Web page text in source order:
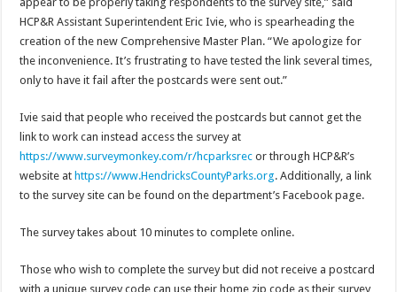
HCP&R Assistant Superintendent Eric Ivie, who is spearheading the
creation of the new Comprehensive Master Plan. “We apologize for
the inconvenience. It’s frustrating to have tested the link several times,
only to have it fail after the postcards were sent out.”
Ivie said that people who received the postcards but cannot get the
link to work can instead access the survey at
https://www.surveymonkey.com/r/hcparksrec or through HCP&R’s
website athttps://www.HendricksCountyParks.org. Additionally, a link
to the survey site can be found on the department’s Facebook page.
The survey takes about 10 minutes to complete online.
Those who wish to complete the survey but did not receive a postcard
with a unique survey code can use their home zip code as their survey